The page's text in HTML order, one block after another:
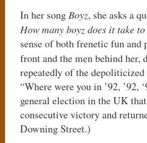
In her song Boyz, she asks a
How many boyz does it take
sense of both frenetic fun
front and the men behind
repeatedly of the depoliticized
“Where were you in ’92, ’92,
general election in the UK
consecutive victory and
Downing Street.)